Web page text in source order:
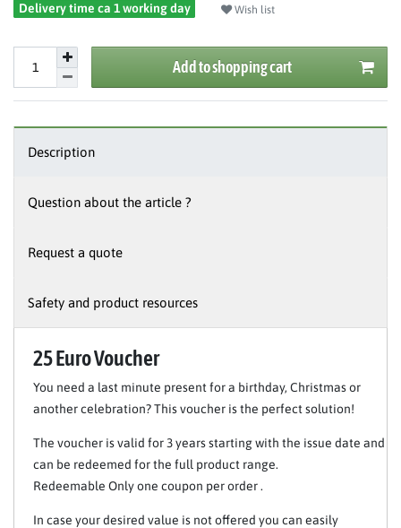
Delivery time ca 1 working day Wish list
Add to shopping cart
Description
Question about the article ?
Request a quote
Safety and product resources
25 Euro Voucher
You need a last minute present for a birthday, Christmas or
another celebration? This voucher is the perfect solution!
The voucher is valid for 3 years starting with the issue date and
can be redeemed for the full product range.
Redeemable Only one coupon per order .
In case your desired value is not offered you can easily